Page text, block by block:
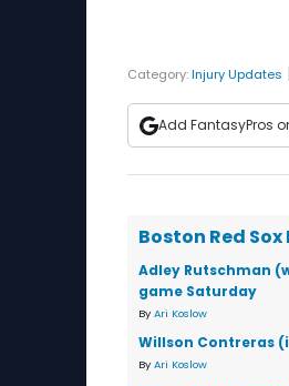
Category:Injury Updates |
Add FantasyPros
Boston Red Sox
Adley Rutschman
game Saturday
By Ari Koslow
Willson Contreras
By Ari Koslow